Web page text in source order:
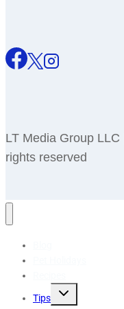
LT Media Group LLC
rights reserved
Tips
Toggle